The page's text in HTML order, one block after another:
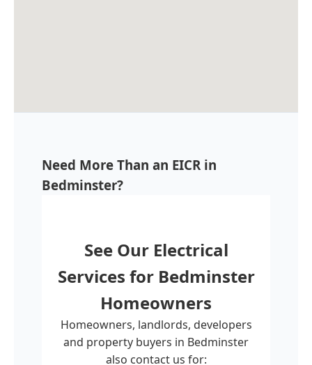
Need More Than an EICR in
Bedminster?
See Our Electrical
Services for Bedminster
Homeowners
Homeowners, landlords, developers
and property buyers in Bedminster
also contact us for: